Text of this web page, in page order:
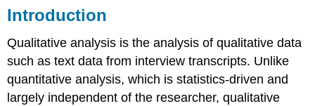
Key
Takeaways
Introduction
Qualitative analysis is the analysis of qualitative data
such as text data from interview transcripts. Unlike
quantitative analysis, which is statistics-driven and
largely independent of the researcher, qualitative